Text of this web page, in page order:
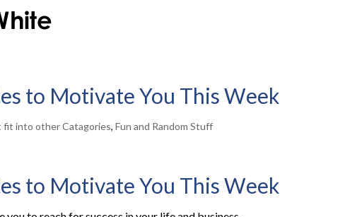
to Motivate You This Week
fit into other Catagories, Fun and Random Stuff
to Motivate You This Week